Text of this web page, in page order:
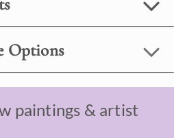
Options
paintings & artist